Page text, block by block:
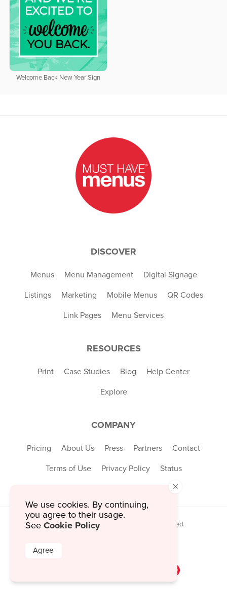
Welcome Back New Year Sign
DISCOVER
Menus Menu Management Digital Signage
Listings Marketing Mobile Menus QR Codes
Link Pages Menu Services
RESOURCES
Print Case Studies Blog Help Center
Explore
COMPANY
Pricing About Us Press Partners Contact
Terms of Use Privacy Policy Status
© 2026 MustHaveMenus Inc. All Rights Reserved.
×
We use cookies. By continuing,
you agree to their usage.
See Cookie Policy
Agree